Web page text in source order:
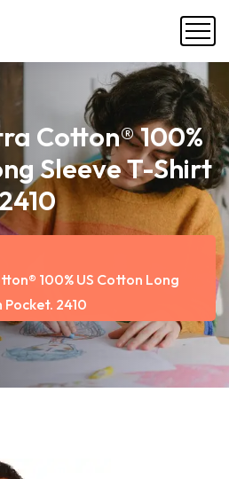
Cotton® 100%
Sleeve T-Shirt
100% US Cotton Long
2410